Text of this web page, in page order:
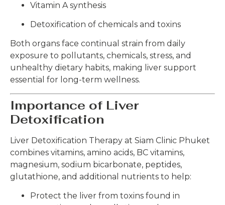
Vitamin A synthesis
Detoxification of chemicals and toxins
Both organs face continual strain from daily
exposure to pollutants, chemicals, stress, and
unhealthy dietary habits, making liver support
essential for long-term wellness.
Importance of Liver
Detoxification
Liver Detoxification Therapy at Siam Clinic Phuket
combines vitamins, amino acids, BC vitamins,
magnesium, sodium bicarbonate, peptides,
glutathione, and additional nutrients to help:
Protect the liver from toxins found in